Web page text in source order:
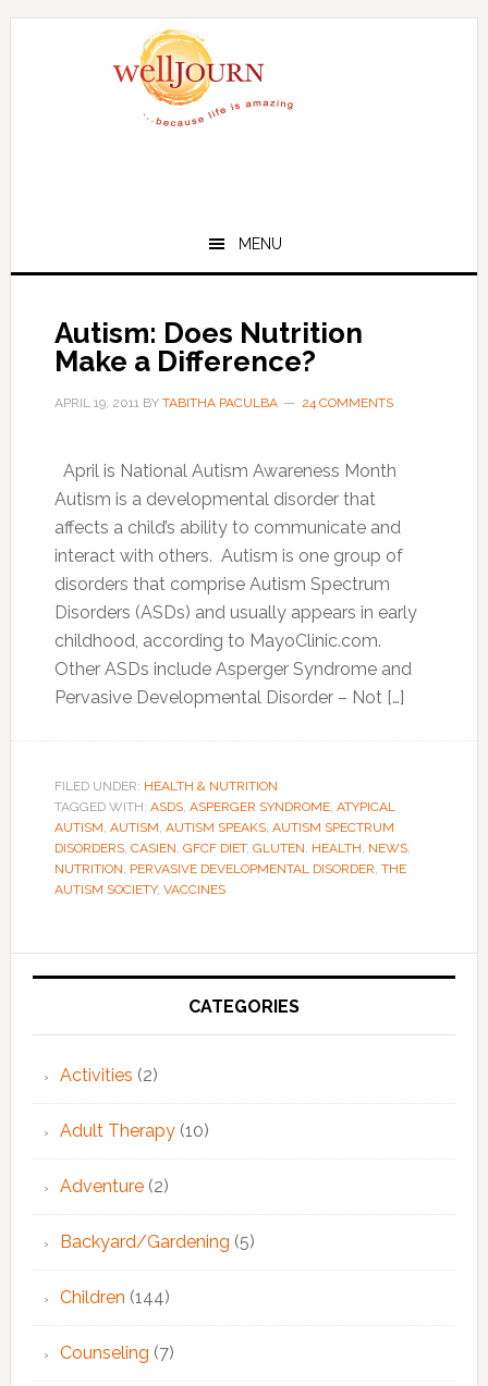
Skip
Skip
MENU
Autism: Does Nutrition
Make a Difference?
APRIL 19, 2011BY TABITHA PACULBA 24 COMMENTS
April is National Autism Awareness Month
Autism is a developmental disorder that
affects a child’s ability to communicate and
interact with others. Autism is one group of
disorders that comprise Autism Spectrum
Disorders (ASDs) and usually appears in early
childhood, according to MayoClinic.com.
Other ASDs include Asperger Syndrome and
Pervasive Developmental Disorder – Not […]
FILED UNDER: HEALTH & NUTRITION
TAGGED WITH: ASDS, ASPERGER SYNDROME, ATYPICAL
AUTISM, AUTISM, AUTISM SPEAKS, AUTISM SPECTRUM
DISORDERS, CASIEN, GFCF DIET, GLUTEN, HEALTH, NEWS,
NUTRITION, PERVASIVE DEVELOPMENTAL DISORDER, THE
AUTISM SOCIETY, VACCINES
CATEGORIES
Activities (2)
Adult Therapy(10)
Adventure(2)
Backyard/Gardening (5)
Children (144)
Counseling (7)